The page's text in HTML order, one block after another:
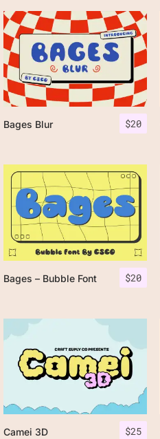
$20
Bages Blur
$20
Bages – Bubble Font
$25
Camei 3D